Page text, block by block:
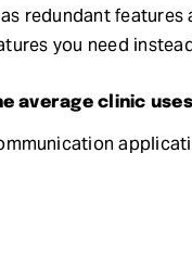
redundant
you need
average clinic